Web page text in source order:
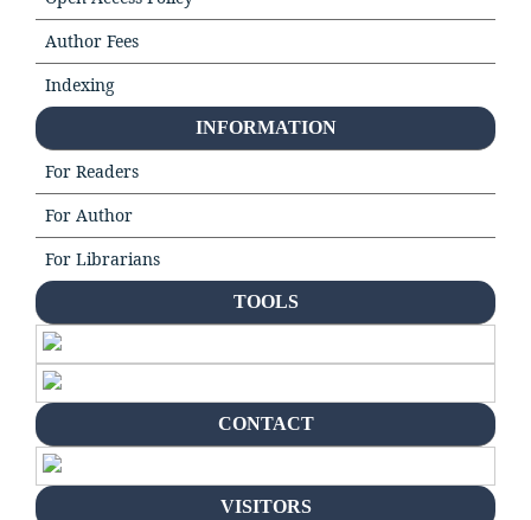
Author Fees
Indexing
INFORMATION
For Readers
For Author
For Librarians
TOOLS
CONTACT
VISITORS